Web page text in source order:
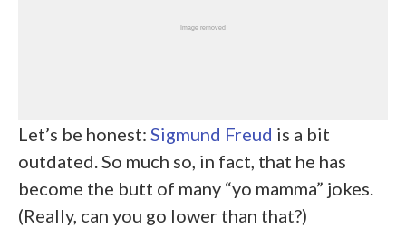
Let’s be honest: Sigmund Freud is a bit
outdated. So much so, in fact, that he has
become the butt of many “yo mamma” jokes.
(Really, can you go lower than that?)